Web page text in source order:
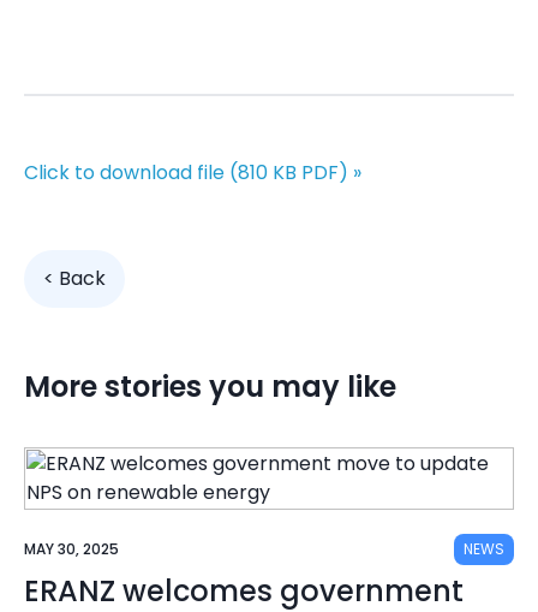
Click to download file (810 KB PDF) »
< Back
More stories you may like
MAY 30, 2025 NEWS
ERANZ welcomes government